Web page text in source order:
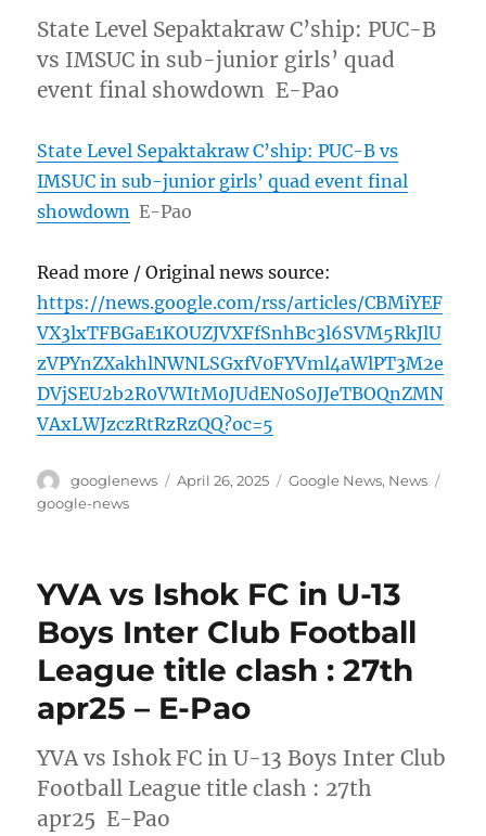
State Level Sepaktakraw C’ship: PUC-B
vs IMSUC in sub-junior girls’ quad
event final showdown E-Pao
State Level Sepaktakraw C’ship: PUC-B vs
IMSUC in sub-junior girls’ quad event final
showdown E-Pao
Read more / Original news source:
https://news.google.com/rss/articles/CBMiYEF
VX3lxTFBGaE1KOUZJVXFfSnhBc3l6SVM5RkJlU
zVPYnZXakhlNWNLSGxfV0FYVml4aWlPT3M2e
DVjSEU2b2R0VWItM0JUdEN0S0JJeTBOQnZMN
VAxLWJzczRtRzRzQQ?oc=5
Author
googlenews
Posted
April 26, 2025 Categories
Google News, News
google-news
YVA vs Ishok FC in U-13
Boys Inter Club Football
League title clash : 27th
apr25 – E-Pao
YVA vs Ishok FC in U-13 Boys Inter Club
Football League title clash : 27th
apr25 E-Pao